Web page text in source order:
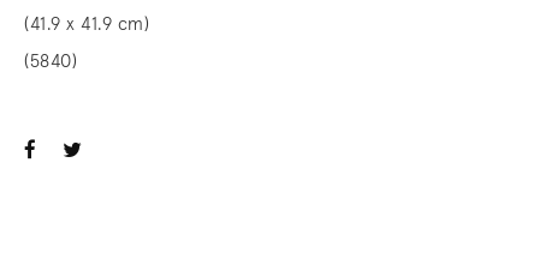
(41.9 x 41.9 cm)
(5840)